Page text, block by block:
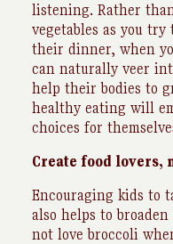
listening. Rather
vegetables as you
their dinner, when
can naturally veer
help their bodies to
healthy eating will
choices for
Create food lovers,
Encouraging kids to
also helps to
not love broccoli